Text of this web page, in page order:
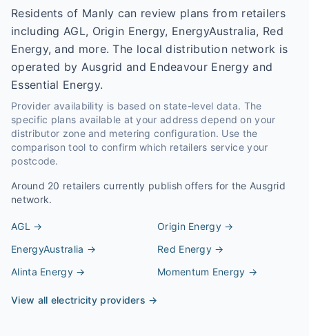
Residents of Manly can review plans from retailers
including AGL, Origin Energy, EnergyAustralia, Red
Energy, and more. The local distribution network is
operated by Ausgrid and Endeavour Energy and
Essential Energy.
Provider availability is based on state-level data. The
specific plans available at your address depend on your
distributor zone and metering configuration. Use the
comparison tool to confirm which retailers service your
postcode.
Around 20 retailers currently publish offers for the Ausgrid
network.
AGL → Origin Energy→
EnergyAustralia → Red Energy →
Alinta Energy→ Momentum Energy →
View all electricity providers →